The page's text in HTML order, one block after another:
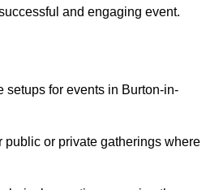
and engaging event.
setups for events in Burton-in-
or private gatherings where